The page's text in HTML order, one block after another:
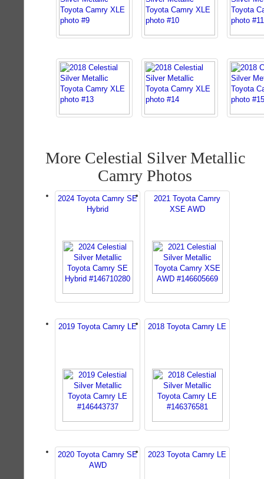
More Celestial Silver Metallic
Camry Photos
2024 Toyota Camry SE
Hybrid
2021 Toyota Camry
XSE AWD
2019 Toyota Camry LE 2018 Toyota Camry LE
2020 Toyota Camry SE
AWD
2023 Toyota Camry LE